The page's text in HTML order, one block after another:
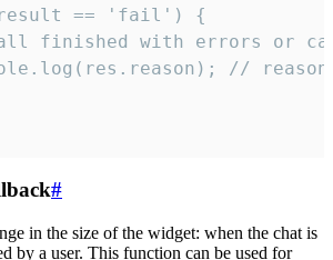
== 'fail') {
finished with errors or
//
#
in the size of the widget: when the chat is
by a user. This function can be used for